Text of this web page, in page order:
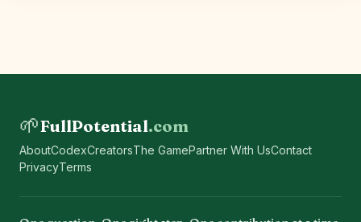
🌱FullPotential.com
AboutCodexCreatorsThe GamePartner With UsContact
PrivacyTerms